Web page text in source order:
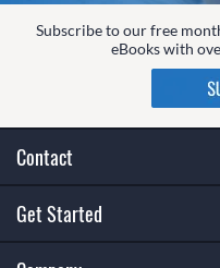
Subscribe to our free
eBooks with
Contact
Get Started